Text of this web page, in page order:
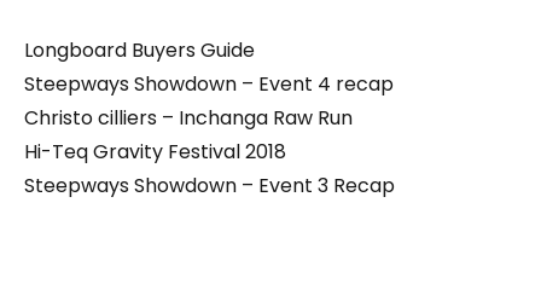
Longboard Buyers Guide
Steepways Showdown – Event 4 recap
Christo cilliers – Inchanga Raw Run
Hi-Teq Gravity Festival 2018
Steepways Showdown – Event 3 Recap